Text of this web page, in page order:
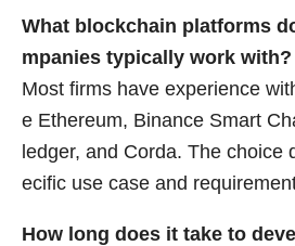
What blockchain platforms
mpanies typically work with?
Most firms have experience
e Ethereum, Binance Smart
ledger, and Corda. The choice
ecific use case and
How long does it take to